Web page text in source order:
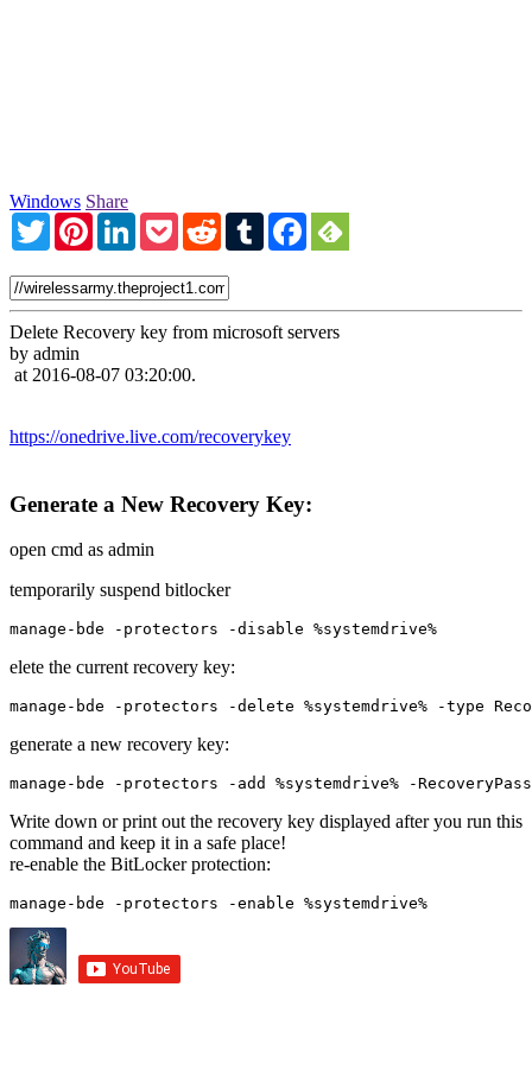
Windows Share
TwitterPinterestLinkedInPocketRedditTumblr Facebook
Delete Recovery key from microsoft servers
by admin
at 2016-08-07 03:20:00.
https://onedrive.live.com/recoverykey
Generate a New Recovery Key:
open cmd as admin
temporarily suspend bitlocker
manage-bde -protectors -disable %systemdrive%
elete the current recovery key:
manage-bde -protectors -delete %systemdrive% -type
generate a new recovery key:
manage-bde -protectors -add %systemdrive% -
Write down or print out the recovery key displayed after you run this
command and keep it in a safe place!
re-enable the BitLocker protection:
manage-bde -protectors -enable %systemdrive%